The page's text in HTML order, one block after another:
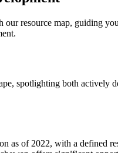
our resource map, guiding
spotlighting both
as of 2022, with a defined